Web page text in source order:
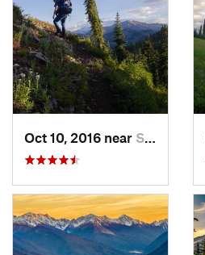
Oct 10, 2016 near Skykomish, WA